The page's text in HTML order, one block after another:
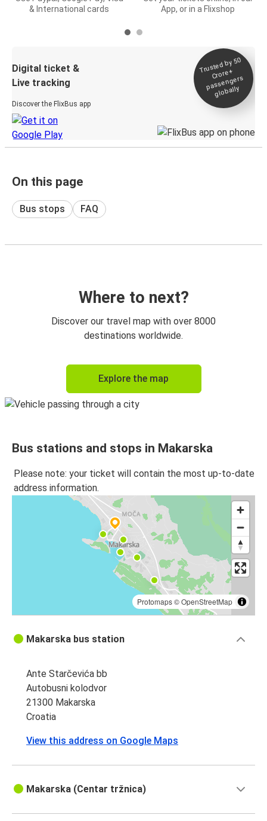
& International cards
App, or in a Flixshop
Digital ticket &
Live tracking
Discover the FlixBus app
Trusted by 50
Crore+
passengers
globally
On this page
Bus stops FAQ
Where to next?
Discover our travel map with over 8000
destinations worldwide.
Explore the map
Bus stations and stops in Makarska
Please note: your ticket will contain the most up-to-date
address information.
Protomaps©OpenStreetMap
Makarska bus station
Ante Starčevića bb
Autobusni kolodvor
21300 Makarska
Croatia
View this address on Google Maps
Makarska (Centar tržnica)